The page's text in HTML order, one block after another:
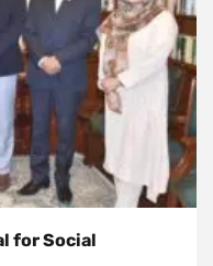
for Social